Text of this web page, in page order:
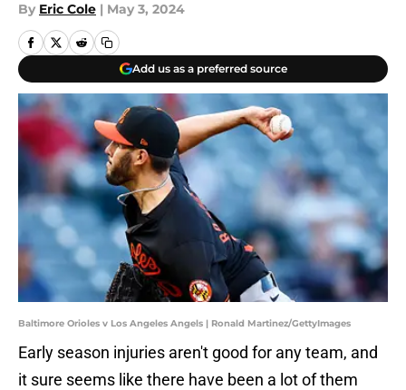
By Eric Cole | May 3, 2024
Add us as a preferred source
Baltimore Orioles v Los Angeles Angels | Ronald Martinez/GettyImages
Early season injuries aren't good for any team, and
it sure seems like there have been a lot of them